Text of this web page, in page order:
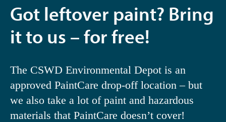
Got leftover paint? Bring
it to us – for free!
The CSWD Environmental Depot is an
approved PaintCare drop-off location – but
we also take a lot of paint and hazardous
materials that PaintCare doesn’t cover!